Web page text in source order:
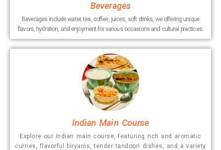
Beverages
Beverages include water, tea, coffee, juices, soft drinks, we offering unique
flavors, hydration, and enjoyment for various occasions and cultural practices.
Indian Main Course
Explore our Indian main course, featuring rich and aromatic
curries, flavorful biryanis, tender tandoori dishes, and a variety